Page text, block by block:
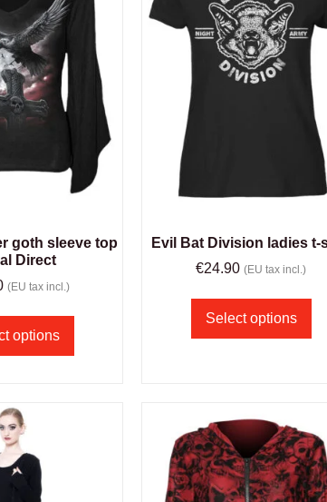
goth sleeve top
Direct
(EU tax incl.)
options
Evil Bat Division ladies t-
€24.90 (EU tax incl.)
Select options